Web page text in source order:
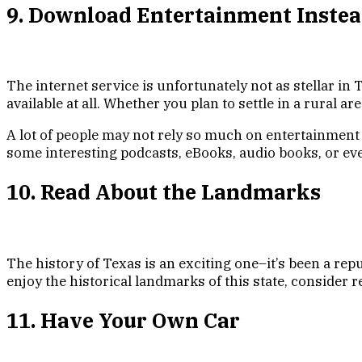
9. Download Entertainment
The internet service is unfortunately not as stellar in
available at all. Whether you plan to settle in a rural
A lot of people may not rely so much on
some interesting podcasts, eBooks, audio books, or
10. Read About the Landmarks
The history of Texas is an exciting one–it’s been a
enjoy the historical landmarks of this state, consider
11. Have Your Own Car